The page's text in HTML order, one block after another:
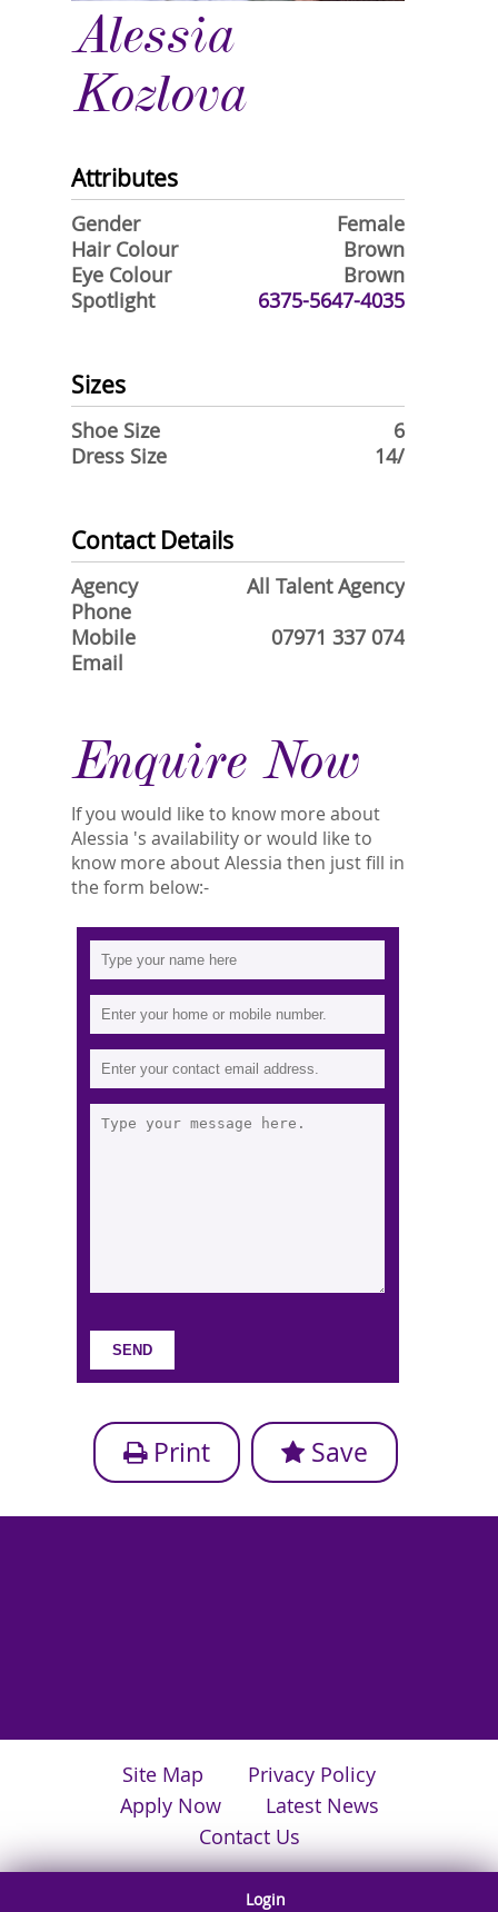
Alessia
Kozlova
Attributes
Gender
Female
Hair Colour
Brown
Eye Colour
Brown
Spotlight
6375-5647-4035
Sizes
Shoe Size
6
Dress Size
14/
Contact Details
Agency
All Talent Agency
Phone
Mobile
07971 337 074
Email
Enquire Now
If you would like to know more about
Alessia 's availability or would like to
know more about Alessia then just fill in
the form below:-
Print Save
Site Map
Privacy Policy
Apply Now
Latest News
Contact Us
Login